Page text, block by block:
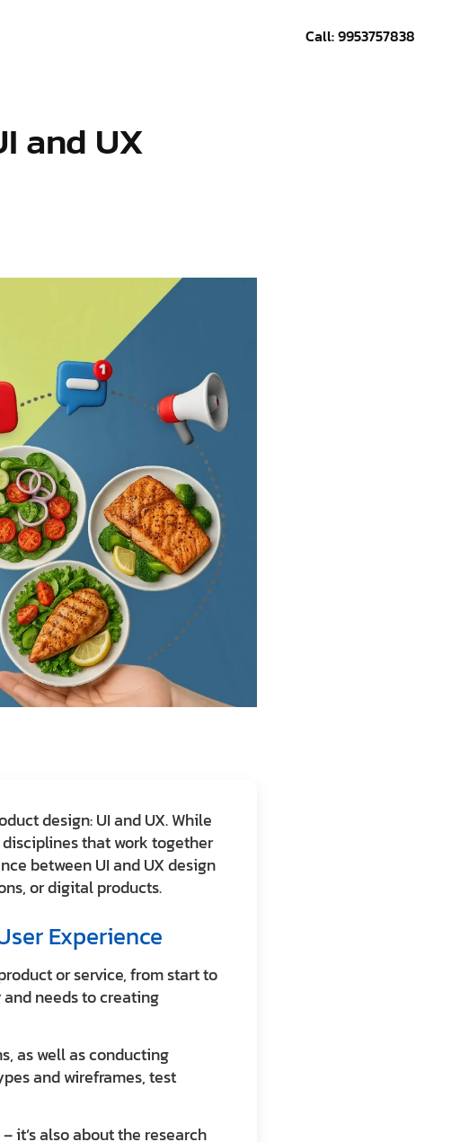
Call: 9953757838
and UX
design: UI and UX. While
that work together
between UI and UX design
or digital products.
Experience
or service, from start to
needs to creating
as well as conducting
and wireframes, test
it’s also about the research